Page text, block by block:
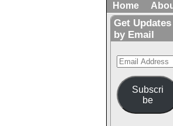
Home
Get Updates
by Email
Email
Address
Subscri
be